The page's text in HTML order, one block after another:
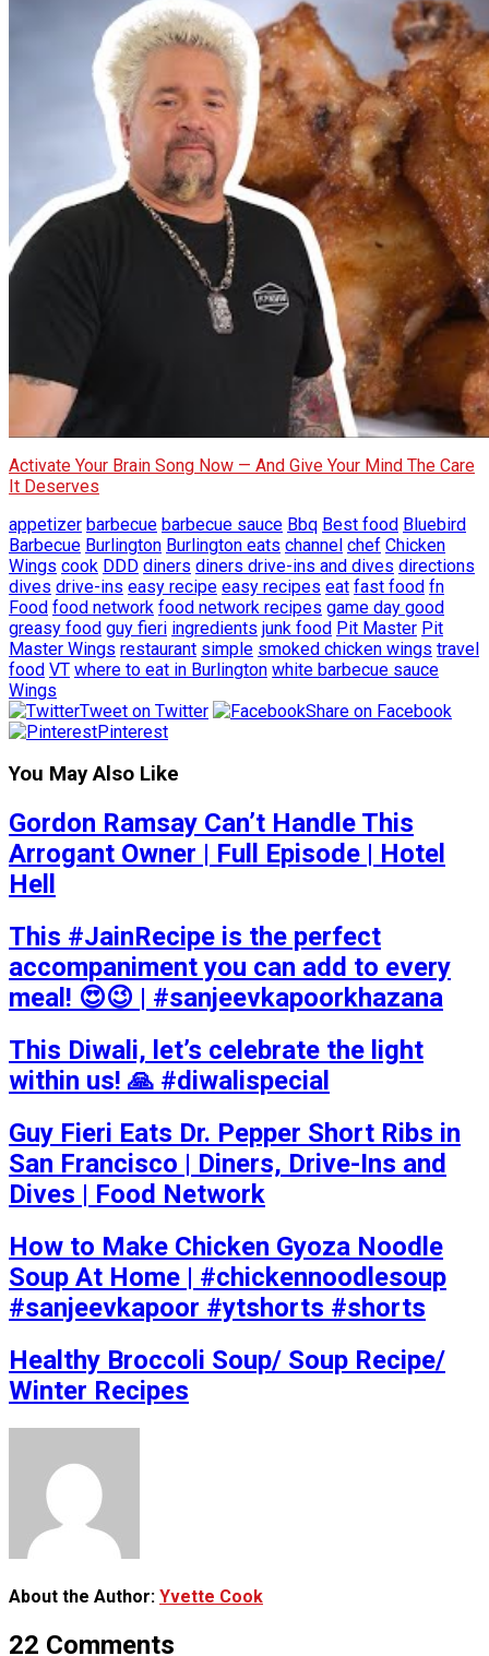
Activate Your Brain Song Now — And Give Your Mind The Care
It Deserves
appetizer barbecue barbecue sauce Bbq Best food Bluebird
Barbecue Burlington Burlington eats channel chef Chicken
Wings cook DDD diners diners drive-ins and dives directions
dives drive-ins easy recipe easy recipes eat fast food fn
Food food network food network recipes game day good
greasy food guy fieri ingredients junk food Pit Master Pit
Master Wings restaurant simple smoked chicken wings travel
food VT where to eat in Burlington white barbecue sauce
Wings
Tweet on Twitter
Share on Facebook
Pinterest
You May Also Like
Gordon Ramsay Can’t Handle This
Arrogant Owner | Full Episode | Hotel
Hell
This #JainRecipe is the perfect
accompaniment you can add to every
meal! 😍😉 | #sanjeevkapoorkhazana
This Diwali, let’s celebrate the light
within us! 🙏 #diwalispecial
Guy Fieri Eats Dr. Pepper Short Ribs in
San Francisco | Diners, Drive-Ins and
Dives | Food Network
How to Make Chicken Gyoza Noodle
Soup At Home | #chickennoodlesoup
#sanjeevkapoor #ytshorts #shorts
Healthy Broccoli Soup/ Soup Recipe/
Winter Recipes
About the Author: Yvette Cook
22 Comments